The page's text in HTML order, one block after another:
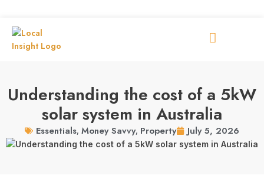
Understanding the cost of a 5kW
solar system in Australia
Essentials, Money Savvy, Property July 5, 2026